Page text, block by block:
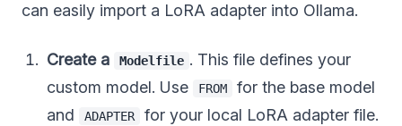
can easily import a LoRA adapter into Ollama.
Create a Modelfile . This file defines your
custom model. Use
FROM
for the base model
and
ADAPTER for your local LoRA adapter file.